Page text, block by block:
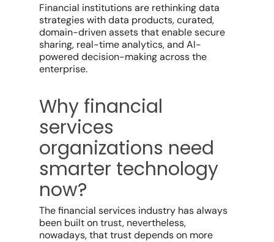
Financial institutions are rethinking data
strategies with data products, curated,
domain-driven assets that enable secure
sharing, real-time analytics, and AI-
powered decision-making across the
enterprise.
Why financial
services
organizations need
smarter technology
now?
The financial services industry has always
been built on trust, nevertheless,
nowadays, that trust depends on more